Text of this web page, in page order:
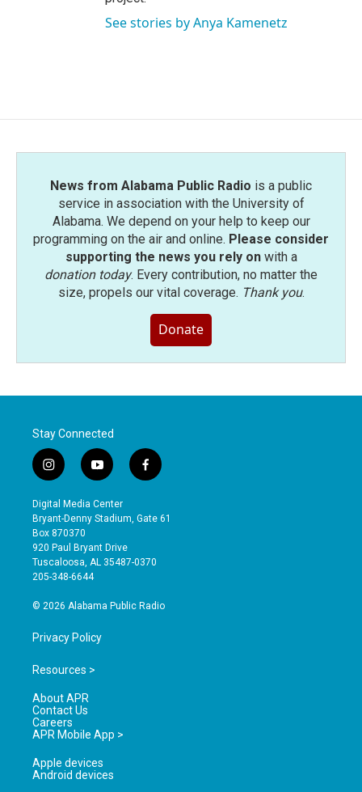
See stories by Anya Kamenetz
News from Alabama Public Radio is a public
service in association with the University of
Alabama. We depend on your help to keep our
programming on the air and online. Please consider
supporting the news you rely onwith a
donation today. Every contribution, no matter the
size, propels our vital coverage. Thank you.
Donate
Stay Connected
i
n
s
t
a
g
r
a
y
o
u
t
b
e
f
a
e
o
Digital Media Center
Bryant-Denny Stadium, Gate 61
Box 870370
920 Paul Bryant Drive
Tuscaloosa, AL 35487-0370
205-348-6644
© 2026 Alabama Public Radio
Privacy Policy
Resources >
About APR
Contact Us
Careers
APR Mobile App >
Apple devices
Android devices